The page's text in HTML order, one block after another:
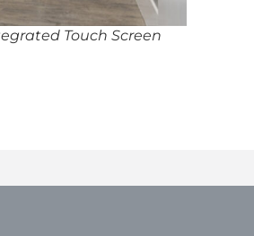
Touch Screen